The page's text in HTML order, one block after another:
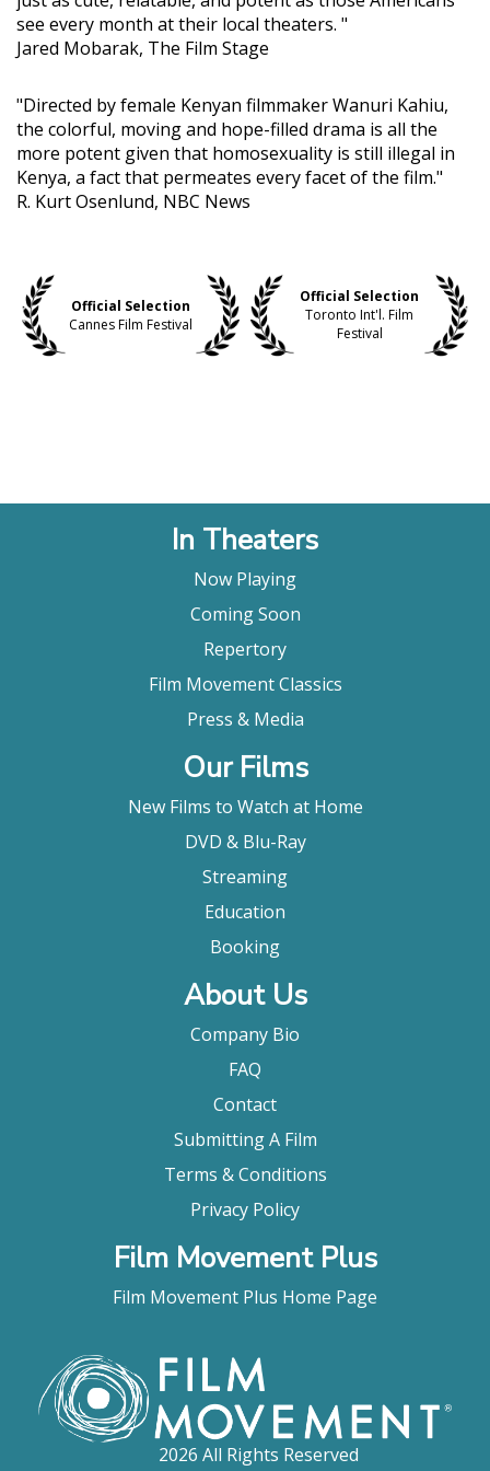
see every month at their local theaters. "
Jared Mobarak, The Film Stage
"Directed by female Kenyan filmmaker Wanuri Kahiu,
the colorful, moving and hope-filled drama is all the
more potent given that homosexuality is still illegal in
Kenya, a fact that permeates every facet of the film."
R. Kurt Osenlund, NBC News
Official Selection
Cannes Film Festival
Official Selection
Toronto Int'l. Film
Festival
In Theaters
Now Playing
Coming Soon
Repertory
Film Movement Classics
Press & Media
Our Films
New Films to Watch at Home
DVD & Blu-Ray
Streaming
Education
Booking
About Us
Company Bio
FAQ
Contact
Submitting A Film
Terms & Conditions
Privacy Policy
Film Movement Plus
Film Movement Plus Home Page
2026 All Rights Reserved